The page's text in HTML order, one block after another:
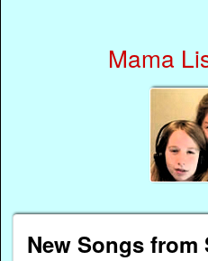
Mama
New Songs from